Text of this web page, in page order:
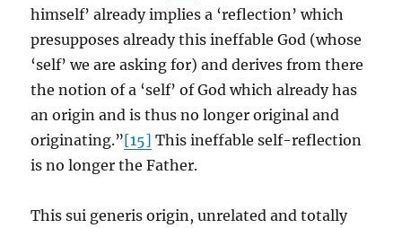
himself’ already implies a ‘reflection’ which
presupposes already this ineffable God (whose
‘self’ we are asking for) and derives from there
the notion of a ‘self’ of God which already has
an origin and is thus no longer original and
originating.”[15] This ineffable self-reflection
is no longer the Father.
This sui generis origin, unrelated and totally